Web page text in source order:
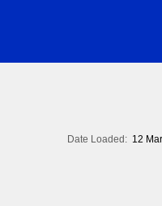
Date Loaded: 12